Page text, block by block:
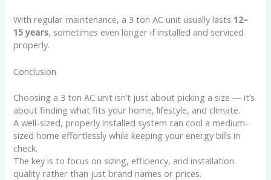
With regular maintenance, a 3 ton AC unit usually lasts 12–
15 years, sometimes even longer if installed and serviced
properly.
Conclusion
Choosing a 3 ton AC unit isn’t just about picking a size — it’s
about finding what fits your home, lifestyle, and climate.
A well-sized, properly installed system can cool a medium-
sized home effortlessly while keeping your energy bills in
check.
The key is to focus on sizing, efficiency, and installation
quality rather than just brand names or prices.